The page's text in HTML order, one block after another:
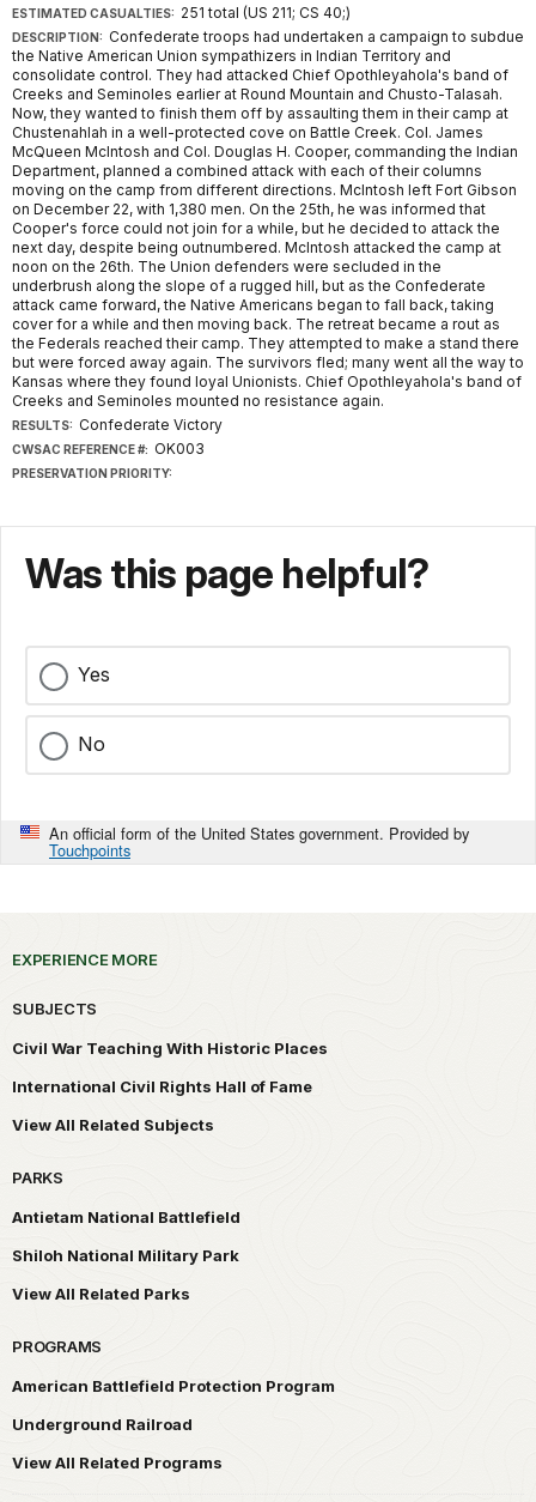
ESTIMATED CASUALTIES: 251 total (US 211; CS 40;)
DESCRIPTION: Confederate troops had undertaken a campaign to subdue
the Native American Union sympathizers in Indian Territory and
consolidate control. They had attacked Chief Opothleyahola's band of
Creeks and Seminoles earlier at Round Mountain and Chusto-Talasah.
Now, they wanted to finish them off by assaulting them in their camp at
Chustenahlah in a well-protected cove on Battle Creek. Col. James
McQueen McIntosh and Col. Douglas H. Cooper, commanding the Indian
Department, planned a combined attack with each of their columns
moving on the camp from different directions. McIntosh left Fort Gibson
on December 22, with 1,380 men. On the 25th, he was informed that
Cooper's force could not join for a while, but he decided to attack the
next day, despite being outnumbered. McIntosh attacked the camp at
noon on the 26th. The Union defenders were secluded in the
underbrush along the slope of a rugged hill, but as the Confederate
attack came forward, the Native Americans began to fall back, taking
cover for a while and then moving back. The retreat became a rout as
the Federals reached their camp. They attempted to make a stand there
but were forced away again. The survivors fled; many went all the way to
Kansas where they found loyal Unionists. Chief Opothleyahola's band of
Creeks and Seminoles mounted no resistance again.
RESULTS: Confederate Victory
CWSAC REFERENCE #: OK003
PRESERVATION PRIORITY:
Was this page helpful?
Yes
No
An official form of the United States government. Provided by
Touchpoints
EXPERIENCE MORE
SUBJECTS
Civil War Teaching With Historic Places
International Civil Rights Hall of Fame
View All Related Subjects
PARKS
Antietam National Battlefield
Shiloh National Military Park
View All Related Parks
PROGRAMS
American Battlefield Protection Program
Underground Railroad
View All Related Programs